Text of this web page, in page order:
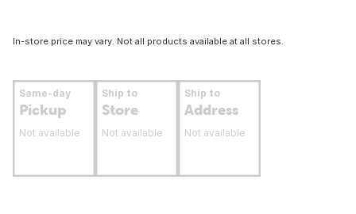
In-store price may vary. Not all products available at all stores.
Same-day
Pickup
Not available
Ship to
Store
Not available
Ship to
Address
Not available